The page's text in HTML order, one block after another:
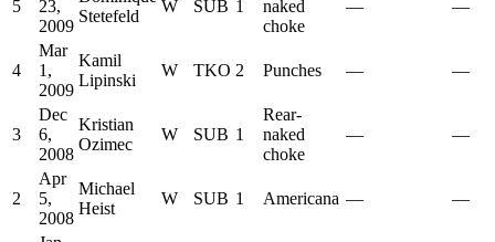
5
23,
2009
Stetefeld
W SUB 1
naked
choke
— —
4
Mar
1,
2009
Kamil
Lipinski
W TKO 2 Punches — —
3
Dec
6,
2008
Kristian
Ozimec
W SUB 1
Rear-
naked
choke
— —
2
Apr
5,
2008
Michael
Heist
W SUB 1 Americana — —